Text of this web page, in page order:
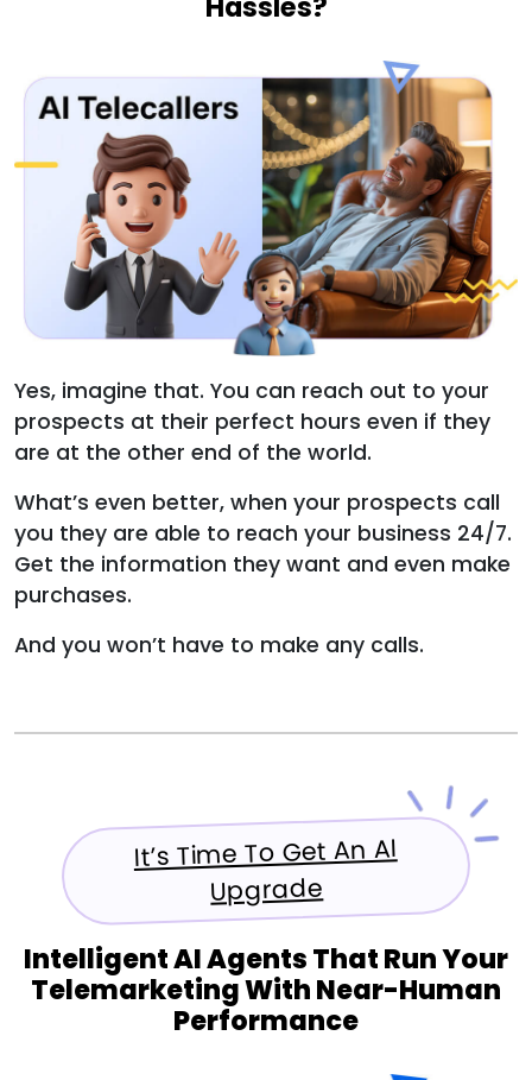
Yes, imagine that. You can reach out to your
prospects at their perfect hours even if they
are at the other end of the world.
What’s even better, when your prospects call
you they are able to reach your business 24/7.
Get the information they want and even make
purchases.
And you won’t have to make any calls.
It’s Time To Get An AI
Upgrade
Intelligent AI Agents That Run Your
Telemarketing With Near-Human
Performance